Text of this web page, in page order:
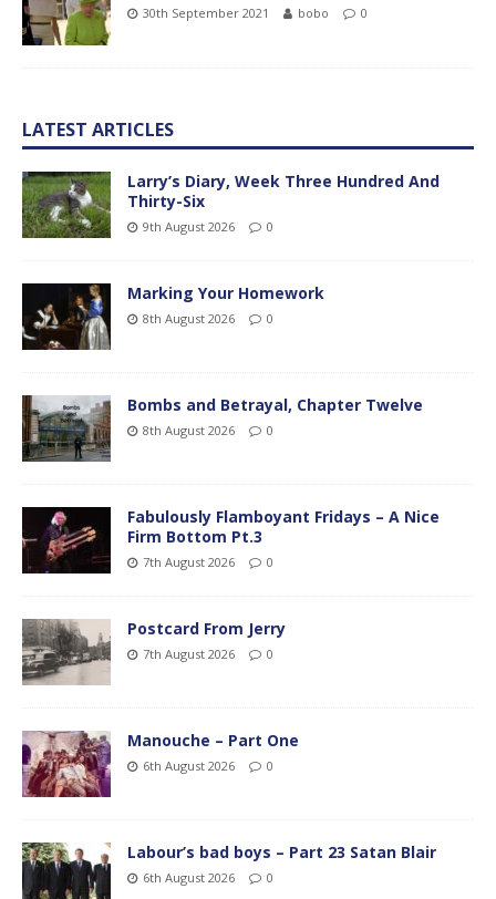
30th September 2021 bobo 0
LATEST ARTICLES
Larry’s Diary, Week Three Hundred And
Thirty-Six
9th August 2026 0
Marking Your Homework
8th August 2026 0
Bombs and Betrayal, Chapter Twelve
8th August 2026 0
Fabulously Flamboyant Fridays – A Nice
Firm Bottom Pt.3
7th August 2026 0
Postcard From Jerry
7th August 2026 0
Manouche – Part One
6th August 2026 0
Labour’s bad boys – Part 23 Satan Blair
6th August 2026 0